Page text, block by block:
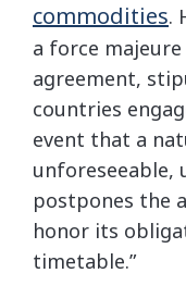
commodities.
a force
agreement,
countries
event that a
unforeseeable,
postpones the
honor its
timetable.”